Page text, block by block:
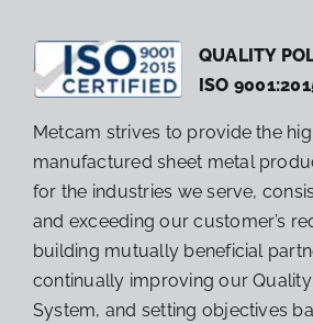
QUALITY
ISO
Metcam strives to provide the
manufactured sheet metal
for the industries we serve,
and exceeding our customer’s
building mutually beneficial
continually improving our
System, and setting objectives